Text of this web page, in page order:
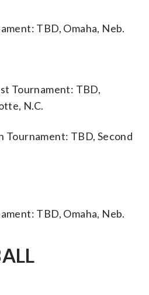
TBD, Omaha, Neb.
Tournament: TBD,
N.C.
Tournament: TBD, Second
TBD, Omaha, Neb.